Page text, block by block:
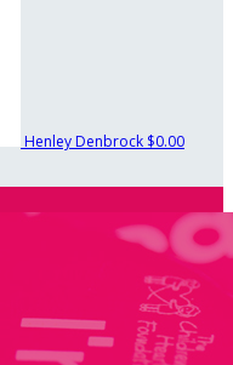
Henley Denbrock $0.00